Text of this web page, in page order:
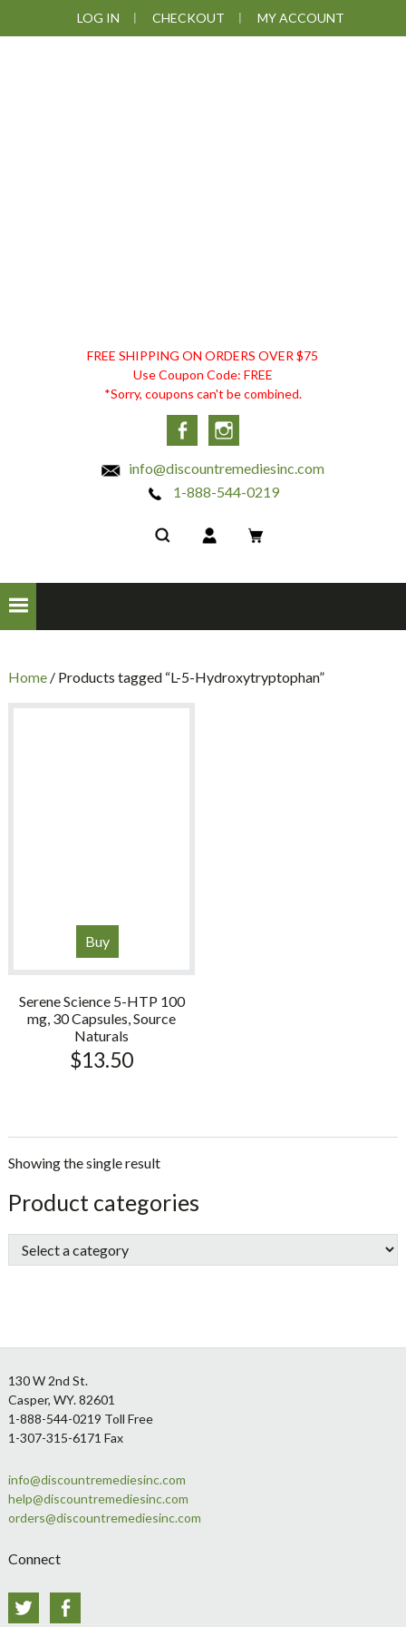
to
to
to
to
LOG IN CHECKOUT MY ACCOUNT
DISCOUNT
REMEDIES
FREE SHIPPING ON ORDERS OVER $75
Use Coupon Code: FREE
*Sorry, coupons can't be combined.
Facebook
info@discountremediesinc.com
1-888-544-0219
Home/ Products tagged “L-5-Hydroxytryptophan”
Buy
Serene Science 5-HTP 100
mg, 30 Capsules, Source
Naturals
$13.50
Showing the single result
sidebar
Store
Sidebar
Product categories
Footer
130 W 2nd St.
Casper, WY. 82601
1-888-544-0219 Toll Free
1-307-315-6171 Fax
info@discountremediesinc.com
help@discountremediesinc.com
orders@discountremediesinc.com
Connect
Twitter